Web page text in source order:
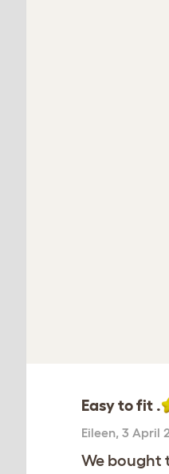
Easy to fit .
Eileen, 3 April
We bought